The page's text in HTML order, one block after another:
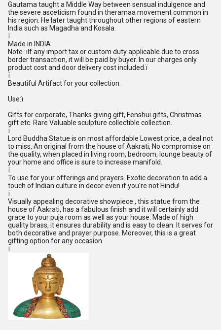
Gautama taught a Middle Way between sensual indulgence and
the severe asceticism found in theramaa movement common in
his region. He later taught throughout other regions of eastern
India such as Magadha and Kosala.
ï
Made in INDIA
Note :ïIf any import tax or custom duty applicable due to cross
border transaction, it will be paid by buyer. In our charges only
product cost and door delivery cost included.ï
ï
Beautiful Artifact for your collection.
Use:ï
Gifts for corporate, Thanks giving gift, Fenshui gifts, Christmas
gift etc. Rare Valuable sculpture collectible collection.
ï
Lord Buddha Statue is on most affordable Lowest price, a deal not
to miss, An original from the house of Aakrati, No compromise on
the quality, when placed in living room, bedroom, lounge beauty of
your home and office is sure to increase manifold.
ï
To use for your offerings and prayers. Exotic decoration to add a
touch of Indian culture in decor even if you're not Hindu!
ï
Visually appealing decorative showpiece , this statue from the
house of Aakrati, has a fabulous finish and it will certainly add
grace to your puja room as well as your house. Made of high
quality brass, it ensures durability and is easy to clean. It serves for
both decorative and prayer purpose. Moreover, this is a great
gifting option for any occasion.
ï